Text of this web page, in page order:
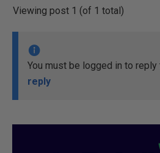
Viewing post 1 (of 1 total)
You must be logged in to
reply